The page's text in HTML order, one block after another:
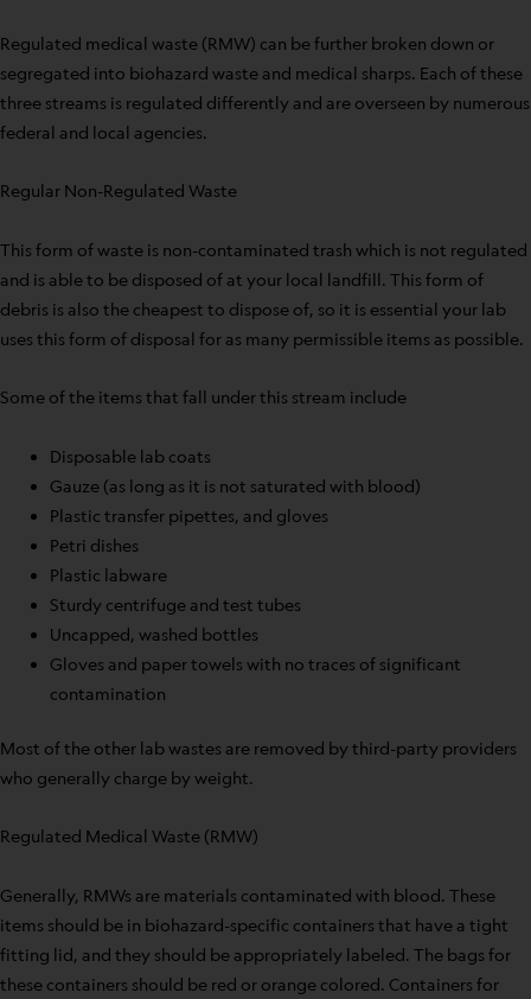
Regulated medical waste (RMW) can be further broken down or
segregated into biohazard waste and medical sharps. Each of these
three streams is regulated differently and are overseen by numerous
federal and local agencies.
Regular Non-Regulated Waste
This form of waste is non-contaminated trash which is not regulated
and is able to be disposed of at your local landfill. This form of
debris is also the cheapest to dispose of, so it is essential your lab
uses this form of disposal for as many permissible items as possible.
Some of the items that fall under this stream include
Disposable lab coats
Gauze (as long as it is not saturated with blood)
Plastic transfer pipettes, and gloves
Petri dishes
Plastic labware
Sturdy centrifuge and test tubes
Uncapped, washed bottles
Gloves and paper towels with no traces of significant
contamination
Most of the other lab wastes are removed by third-party providers
who generally charge by weight.
Regulated Medical Waste (RMW)
Generally, RMWs are materials contaminated with blood. These
items should be in biohazard-specific containers that have a tight
fitting lid, and they should be appropriately labeled. The bags for
these containers should be red or orange colored. Containers for